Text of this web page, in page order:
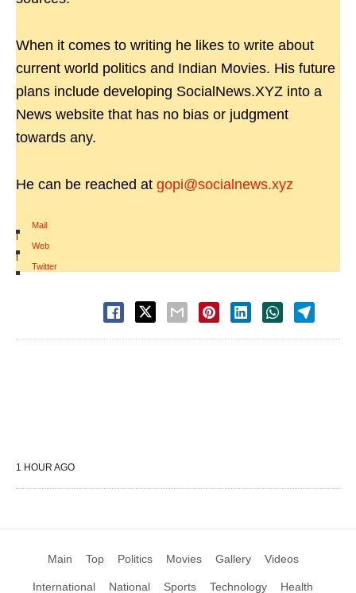
When it comes to writing he likes to write about
current world politics and Indian Movies. His future
plans include developing SocialNews.XYZ into a
News website that has no bias or judgment
towards any.
He can be reached at gopi@socialnews.xyz
Mail
|
Web
|
Twitter
1 HOUR AGO
Main Top Politics Movies Gallery Videos
International National Sports Technology Health